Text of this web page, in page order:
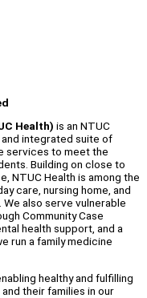
Health) is an NTUC
integrated suite of
services to meet the
Building on close to
NTUC Health is among the
care, nursing home, and
also serve vulnerable
Community Case
health support, and a
run a family medicine
healthy and fulfilling
their families in our